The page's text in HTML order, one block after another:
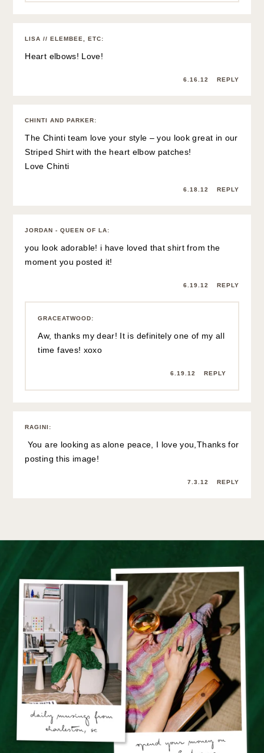
LISA // ELEMBEE, ETC:
Heart elbows! Love!
6.16.12 REPLY
CHINTI AND PARKER:
The Chinti team love your style – you look great in our
Striped Shirt with the heart elbow patches!
Love Chinti
6.18.12 REPLY
JORDAN - QUEEN OF LA:
you look adorable! i have loved that shirt from the
moment you posted it!
6.19.12 REPLY
GRACEATWOOD:
Aw, thanks my dear! It is definitely one of my all
time faves! xoxo
6.19.12 REPLY
RAGINI :
You are looking as alone peace, I love you,Thanks for
posting this image!
7.3.12 REPLY